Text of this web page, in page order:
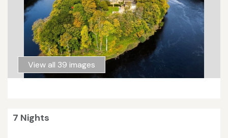
View all 39 images
7 Nights